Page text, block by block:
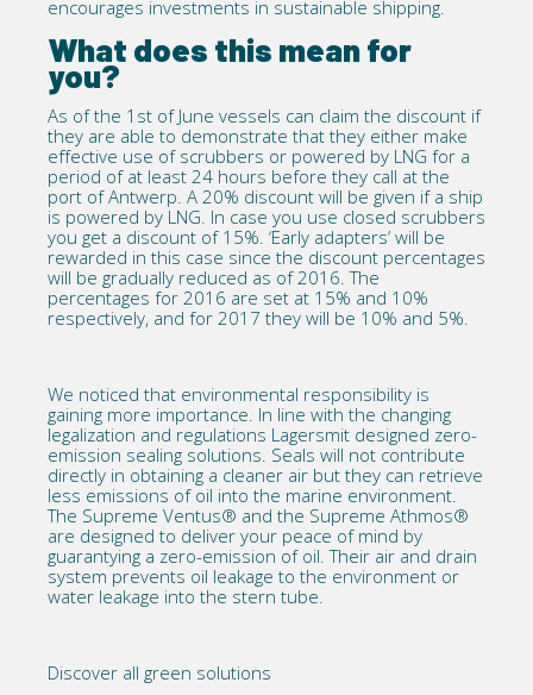
encourages investments in sustainable shipping.
What does this mean for
you?
As of the 1st of June vessels can claim the discount if
they are able to demonstrate that they either make
effective use of scrubbers or powered by LNG for a
period of at least 24 hours before they call at the
port of Antwerp. A 20% discount will be given if a ship
is powered by LNG. In case you use closed scrubbers
you get a discount of 15%. ‘Early adapters’ will be
rewarded in this case since the discount percentages
will be gradually reduced as of 2016. The
percentages for 2016 are set at 15% and 10%
respectively, and for 2017 they will be 10% and 5%.
We noticed that environmental responsibility is
gaining more importance. In line with the changing
legalization and regulations Lagersmit designed zero-
emission sealing solutions. Seals will not contribute
directly in obtaining a cleaner air but they can retrieve
less emissions of oil into the marine environment.
The Supreme Ventus® and the Supreme Athmos®
are designed to deliver your peace of mind by
guarantying a zero-emission of oil. Their air and drain
system prevents oil leakage to the environment or
water leakage into the stern tube.
Discover all green solutions